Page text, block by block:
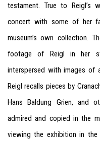
testament. True to Reigl’s
concert with some of her
museum’s own collection.
footage of Reigl in her
interspersed with images of
Reigl recalls pieces by
Hans Baldung Grien, and
admired and copied in the
viewing the exhibition in